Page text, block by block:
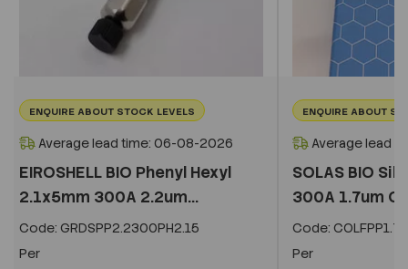
ENQUIRE ABOUT STOCK LEVELS
Average lead time: 06-08-2026
EIROSHELL BIO Phenyl Hexyl
2.1x5mm 300A 2.2um...
Code: GRDSPP2.2300PH2.15
Per
ENQUIRE ABOUT
Average lead
SOLAS BIO
300A 1.7um
Code:
Per